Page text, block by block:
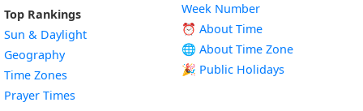
Top Rankings
Sun & Daylight
Geography
Time Zones
Prayer Times
Week Number
⏰ About Time
🌐 About Time Zone
🎉 Public Holidays